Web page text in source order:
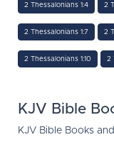
2 Thessalonians 1:4 2
2 Thessalonians 1:7 2
2 Thessalonians 1:10 2
KJV Bible
KJV Bible Books